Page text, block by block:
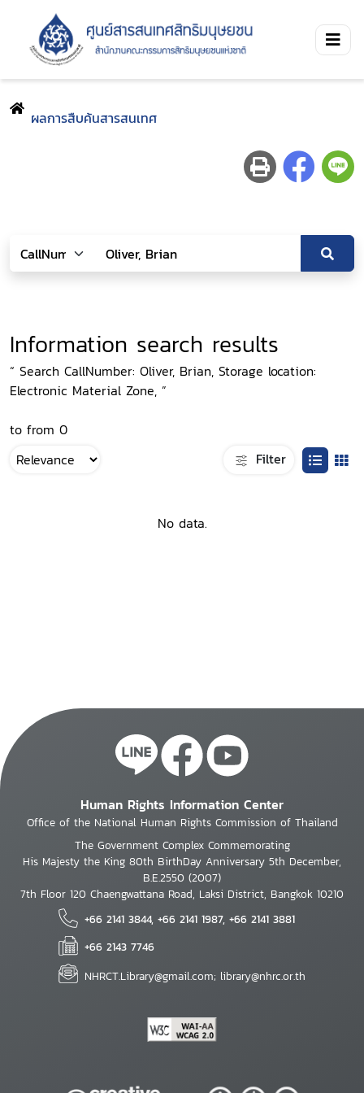
ผลการสืบค้นสารสนเทศ
Information search results
“ Search CallNumber: Oliver, Brian, Storage location:
Electronic Material Zone, ”
to from 0
Filter
No data.
Human Rights Information Center
Office of the National Human Rights Commission of Thailand
The Government Complex Commemorating
His Majesty the King 80th BirthDay Anniversary 5th December,
B.E.2550 (2007)
7th Floor 120 Chaengwattana Road, Laksi District, Bangkok 10210
+66 2141 3844, +66 2141 1987, +66 2141 3881
+66 2143 7746
NHRCT.Library@gmail.com; library@nhrc.or.th